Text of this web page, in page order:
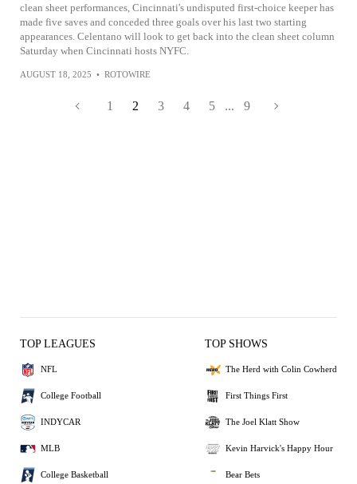
clean sheet performances, Cincinnati's undisputed first-choice keeper has
made five saves and conceded three goals over his last two starting
appearances. Celentano will look to get back into the clean sheet column
Saturday when Cincinnati hosts NYFC.
AUGUST 18, 2025 • ROTOWIRE
1 2 3 4 5 ... 9
TOP LEAGUES
NFL
College Football
INDYCAR
MLB
College Basketball
TOP SHOWS
The Herd with Colin Cowherd
First Things First
The Joel Klatt Show
Kevin Harvick's Happy Hour
Bear Bets